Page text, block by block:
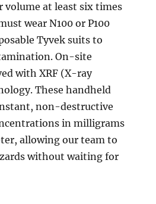
volume at least six times
wear N100 or P100
Tyvek suits to
On-site
with XRF (X-ray
These handheld
non-destructive
in milligrams
allowing our team to
without waiting for